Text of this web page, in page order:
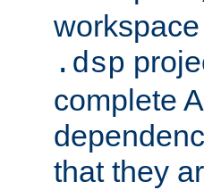
.dsp
complete
that they